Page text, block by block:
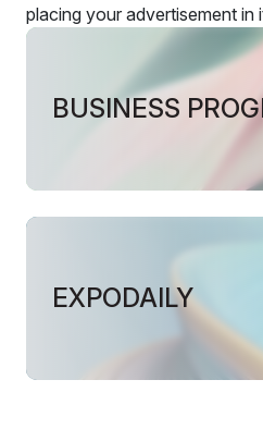
placing your advertisement in
BUSINESS
EXPODAILY